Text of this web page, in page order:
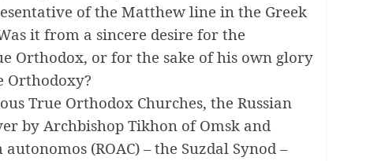
of the Matthew line in the Greek
it from a sincere desire for the
Orthodox, or for the sake of his own glory
Orthodoxy?
True Orthodox Churches, the Russian
by Archbishop Tikhon of Omsk and
(ROAC) – the Suzdal Synod –